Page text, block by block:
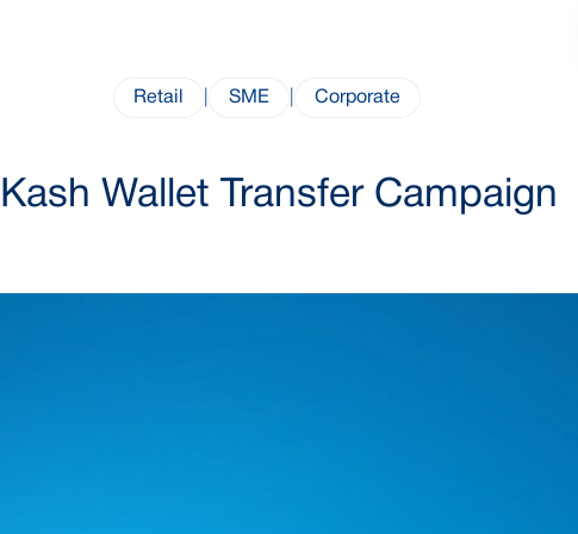
Retail SME Corporate
Wallet Transfer Campaign